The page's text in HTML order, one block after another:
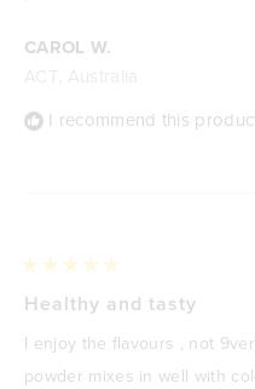
CAROL W.
I recommend this
5
of
5
stars
Healthy and tasty
I enjoy the flavours , not
powder mixes in well with